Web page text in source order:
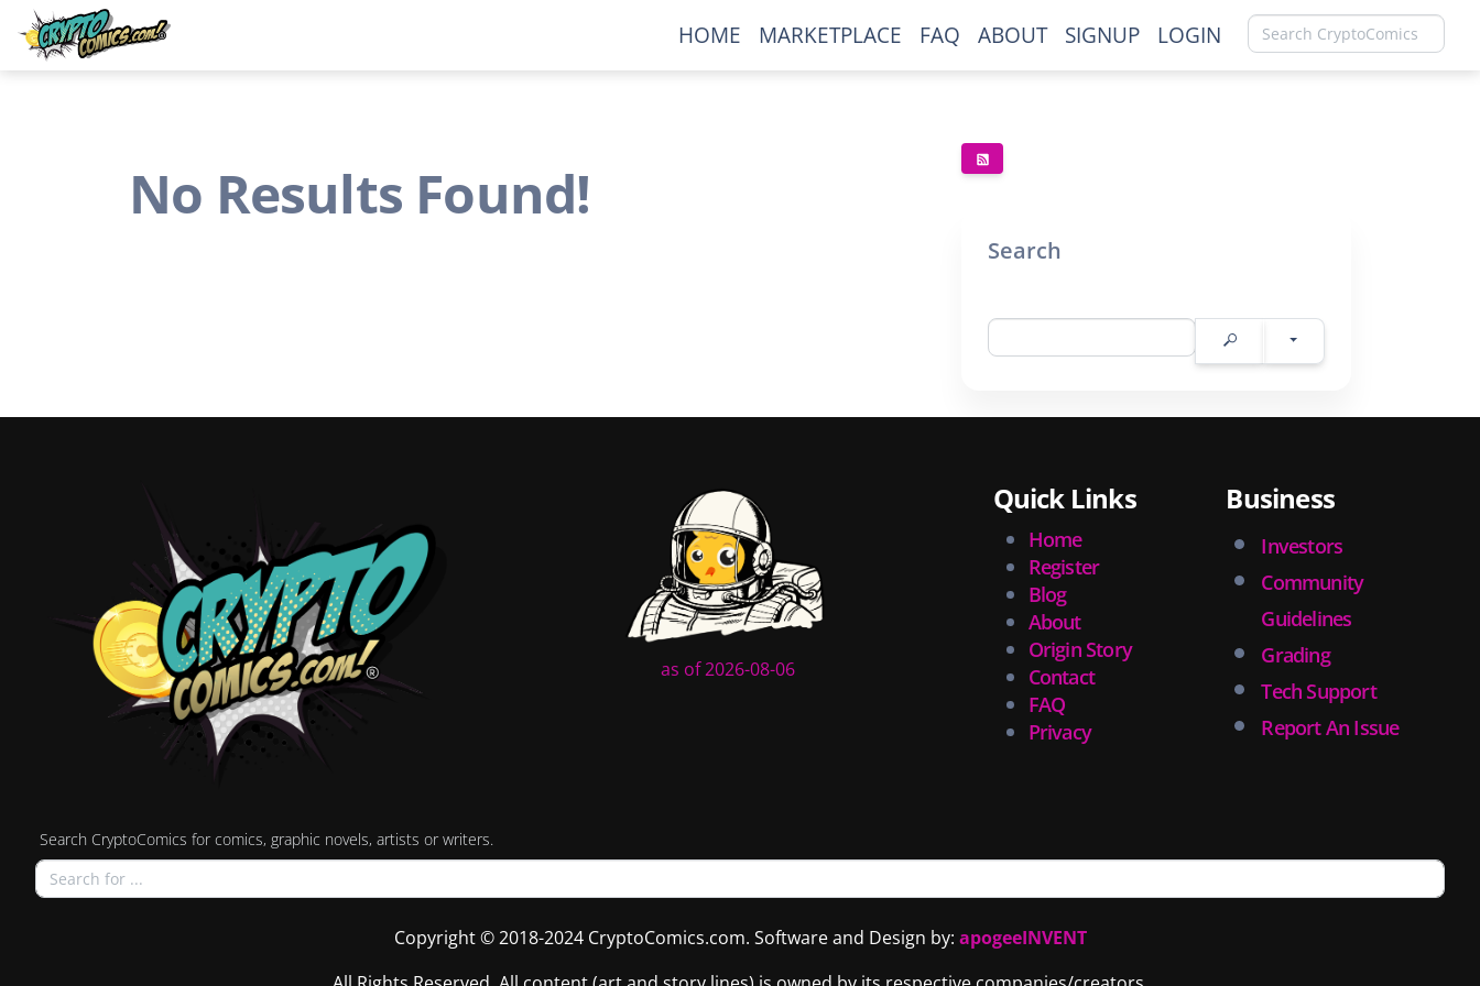
HOME MARKETPLACE FAQ ABOUT SIGNUP LOGIN
No Results Found!
Search
as of 2026-08-06
Quick Links
Home
Register
Blog
About
Origin Story
Contact
FAQ
Privacy
Business
Investors
Community
Guidelines
Grading
Tech Support
Report An Issue
Search CryptoComics for comics, graphic novels, artists or writers.
Copyright © 2018-2024 CryptoComics.com. Software and Design by: apogeeINVENT